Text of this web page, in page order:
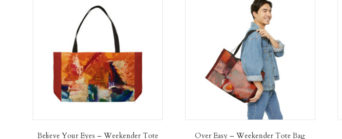
Believe Your Eyes – Weekender Tote Over Easy – Weekender Tote Bag